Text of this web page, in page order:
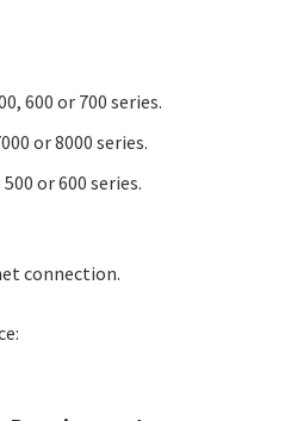
600 or 700 series.
or 8000 series.
or 600 series.
connection.